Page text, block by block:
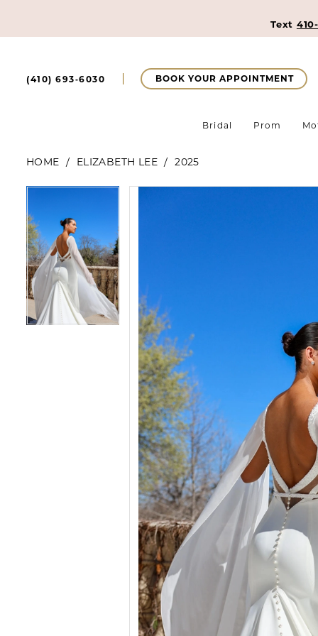
Text
(410) 693‑6030 BOOK YOUR APPOINTMENT
Bridal Prom
HOME ELIZABETH LEE 2025
Views
Carousel
to
end